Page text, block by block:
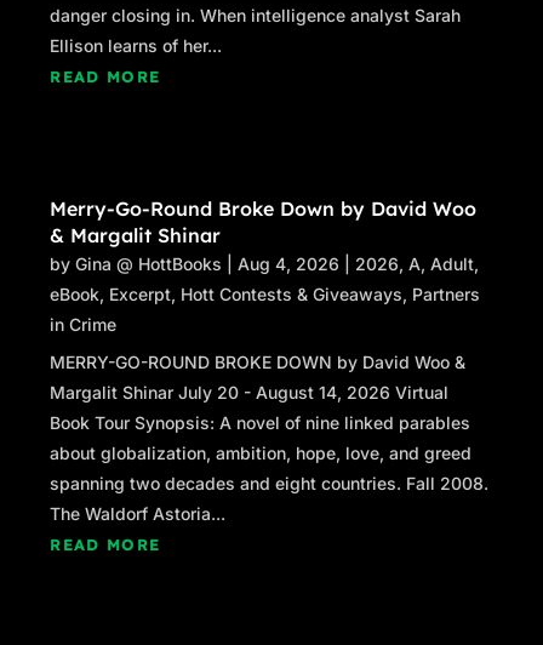
danger closing in. When intelligence analyst Sarah
Ellison learns of her...
READ MORE
Merry-Go-Round Broke Down by David Woo
& Margalit Shinar
byGina @ HottBooks |Aug 4, 2026 2026,A,Adult,
eBook, Excerpt, Hott Contests & Giveaways, Partners
in Crime
MERRY-GO-ROUND BROKE DOWN by David Woo &
Margalit Shinar July 20 - August 14, 2026 Virtual
Book Tour Synopsis: A novel of nine linked parables
about globalization, ambition, hope, love, and greed
spanning two decades and eight countries. Fall 2008.
The Waldorf Astoria...
READ MORE